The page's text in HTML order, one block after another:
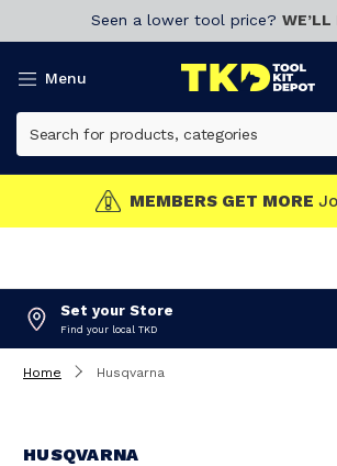
Seen a lower tool price? WE’LL
Menu
MEMBERS GET MORE
Set your Store
Find your local TKD
Home Husqvarna
HUSQVARNA